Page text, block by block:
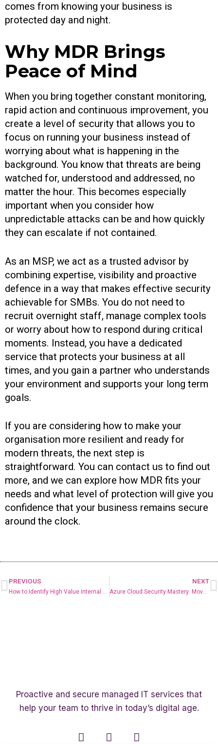
comes from knowing your business is
protected day and night.
Why MDR Brings
Peace of Mind
When you bring together constant monitoring,
rapid action and continuous improvement, you
create a level of security that allows you to
focus on running your business instead of
worrying about what is happening in the
background. You know that threats are being
watched for, understood and addressed, no
matter the hour. This becomes especially
important when you consider how
unpredictable attacks can be and how quickly
they can escalate if not contained.
As an MSP, we act as a trusted advisor by
combining expertise, visibility and proactive
defence in a way that makes effective security
achievable for SMBs. You do not need to
recruit overnight staff, manage complex tools
or worry about how to respond during critical
moments. Instead, you have a dedicated
service that protects your business at all
times, and you gain a partner who understands
your environment and supports your long term
goals.
If you are considering how to make your
organisation more resilient and ready for
modern threats, the next step is
straightforward. You can contact us to find out
more, and we can explore how MDR fits your
needs and what level of protection will give you
confidence that your business remains secure
around the clock.
PREVIOUS NEXT
Azure Cloud Security Mastery: Move Beyond Basic and Take Confident Control
Proactive and secure managed IT services that
help your team to thrive in today’s digital age.